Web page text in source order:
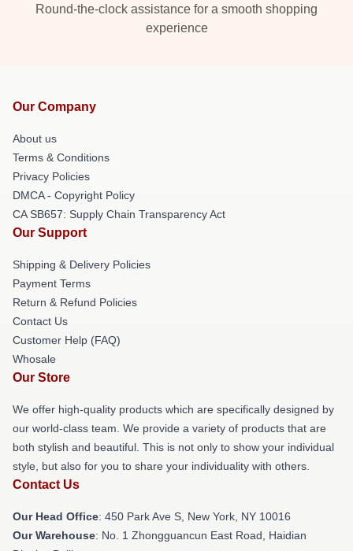
Round-the-clock assistance for a smooth shopping
experience
Our Company
About us
Terms & Conditions
Privacy Policies
DMCA - Copyright Policy
CA SB657: Supply Chain Transparency Act
Our Support
Shipping & Delivery Policies
Payment Terms
Return & Refund Policies
Contact Us
Customer Help (FAQ)
Whosale
Our Store
We offer high-quality products which are specifically designed by
our world-class team. We provide a variety of products that are
both stylish and beautiful. This is not only to show your individual
style, but also for you to share your individuality with others.
Contact Us
Our Head Office: 450 Park Ave S, New York, NY 10016
Our Warehouse: No. 1 Zhongguancun East Road, Haidian